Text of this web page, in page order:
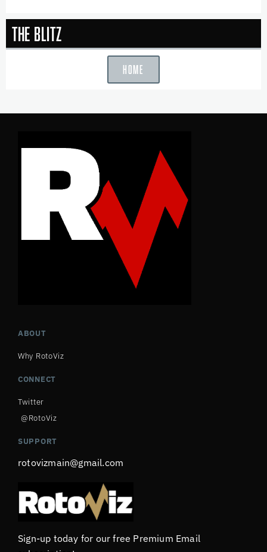
The Blitz
HOME
ABOUT
Why RotoViz
CONNECT
Twitter
@RotoViz
SUPPORT
rotovizmain@gmail.com
Sign-up today for our free Premium Email